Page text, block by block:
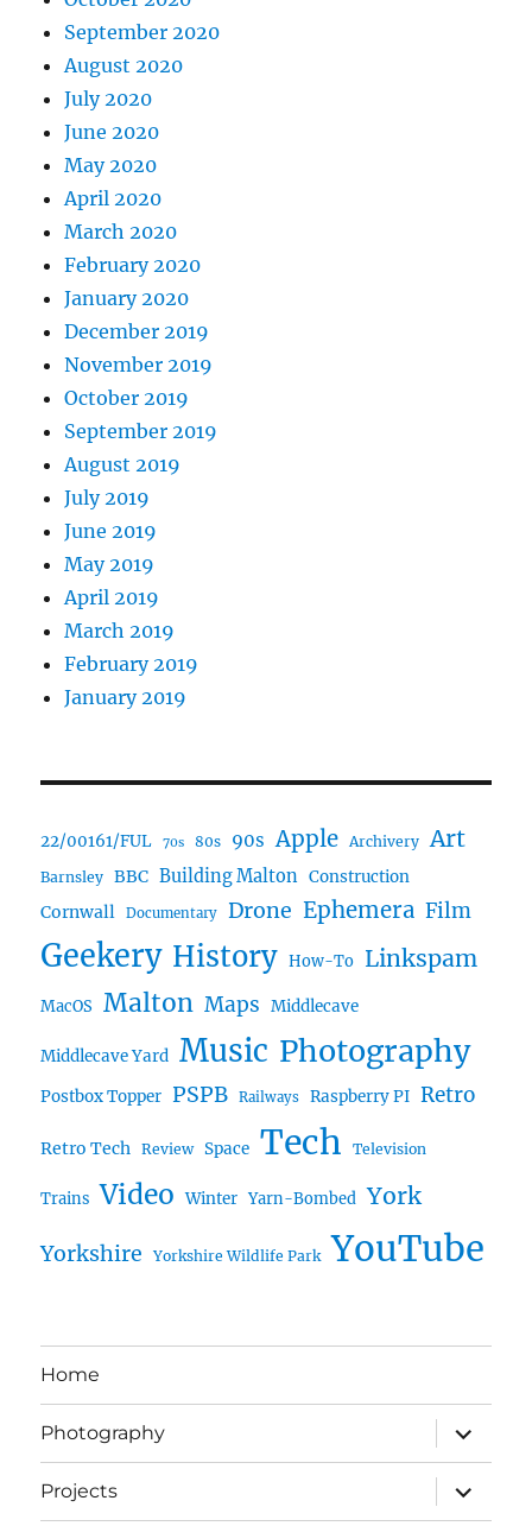
September 2020
August 2020
July 2020
June 2020
May 2020
April 2020
March 2020
February 2020
January 2020
December 2019
November 2019
October 2019
September 2019
August 2019
July 2019
June 2019
May 2019
April 2019
March 2019
February 2019
January 2019
22/00161/FUL 70s 80s 90s Apple Archivery Art
Barnsley BBC Building Malton Construction
Cornwall Documentary Drone Ephemera Film
Geekery History How-To Linkspam
MacOS Malton Maps Middlecave
Middlecave Yard Music Photography
Postbox Topper PSPB Railways Raspberry PI Retro
Retro Tech Review Space Tech Television
Trains Video Winter Yarn-Bombed York
Yorkshire Yorkshire Wildlife Park YouTube
Home
Photography
expand
child
menu
Projects
expand
child